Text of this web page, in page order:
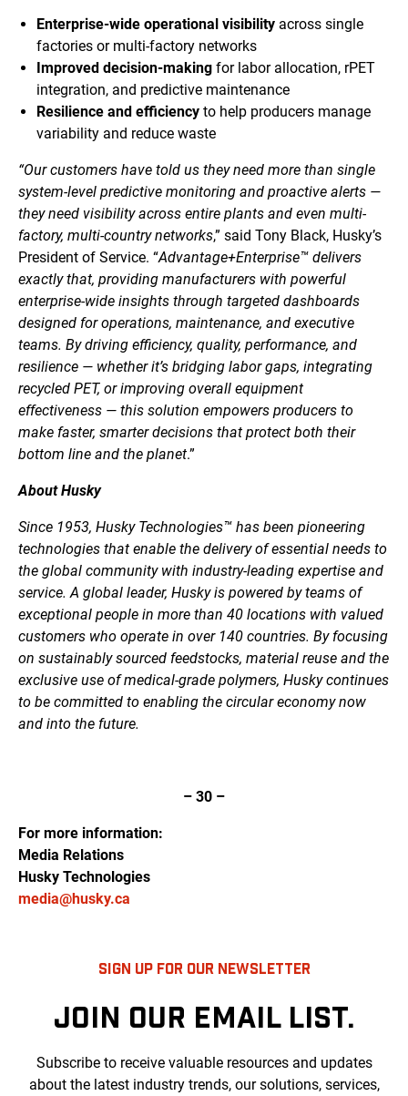
Enterprise-wide operational visibility across single
factories or multi-factory networks
Improved decision-making for labor allocation, rPET
integration, and predictive maintenance
Resilience and efficiency to help producers manage
variability and reduce waste
“Our customers have told us they need more than single
system-level predictive monitoring and proactive alerts —
they need visibility across entire plants and even multi-
factory, multi-country networks,” said Tony Black, Husky’s
President of Service. “Advantage+Enterprise™ delivers
exactly that, providing manufacturers with powerful
enterprise-wide insights through targeted dashboards
designed for operations, maintenance, and executive
teams. By driving efficiency, quality, performance, and
resilience — whether it’s bridging labor gaps, integrating
recycled PET, or improving overall equipment
effectiveness — this solution empowers producers to
make faster, smarter decisions that protect both their
bottom line and the planet.”
About Husky
Since 1953, Husky Technologies™ has been pioneering
technologies that enable the delivery of essential needs to
the global community with industry-leading expertise and
service. A global leader, Husky is powered by teams of
exceptional people in more than 40 locations with valued
customers who operate in over 140 countries. By focusing
on sustainably sourced feedstocks, material reuse and the
exclusive use of medical-grade polymers, Husky continues
to be committed to enabling the circular economy now
and into the future.
– 30 –
For more information:
Media Relations
Husky Technologies
media@husky.ca
SIGN UP FOR OUR NEWSLETTER
JOIN OUR EMAIL LIST.
Subscribe to receive valuable resources and updates
about the latest industry trends, our solutions, services,